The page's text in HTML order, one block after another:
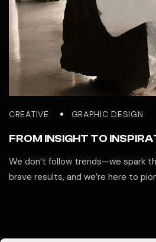
CREATIVE GRAPHIC DESIGN
FROM INSIGHT TO
We don’t follow trends—we spark
brave results, and we’re here to